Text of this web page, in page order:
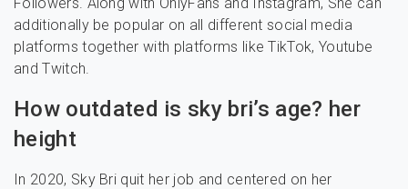
additionally be popular on all different social media
platforms together with platforms like TikTok, Youtube
and Twitch.
How outdated is sky bri’s age? her
height
In 2020, Sky Bri quit her job and centered on her